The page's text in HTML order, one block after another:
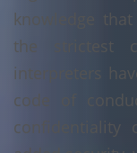
knowledge
the strictest
interpreters
code of